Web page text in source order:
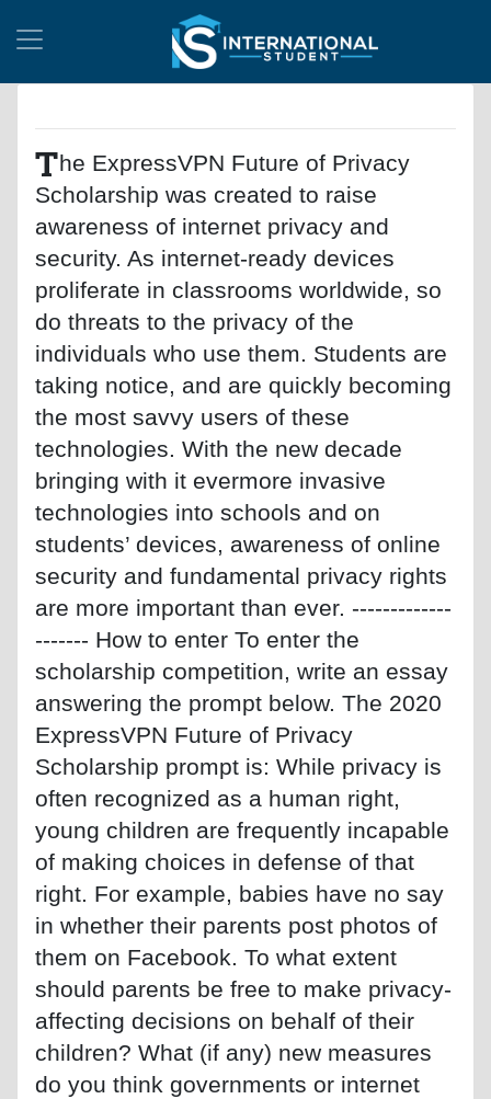
The ExpressVPN Future of Privacy
Scholarship was created to raise
awareness of internet privacy and
security. As internet-ready devices
proliferate in classrooms worldwide, so
do threats to the privacy of the
individuals who use them. Students are
taking notice, and are quickly becoming
the most savvy users of these
technologies. With the new decade
bringing with it evermore invasive
technologies into schools and on
students’ devices, awareness of online
security and fundamental privacy rights
are more important than ever. -------------
------- How to enter To enter the
scholarship competition, write an essay
answering the prompt below. The 2020
ExpressVPN Future of Privacy
Scholarship prompt is: While privacy is
often recognized as a human right,
young children are frequently incapable
of making choices in defense of that
right. For example, babies have no say
in whether their parents post photos of
them on Facebook. To what extent
should parents be free to make privacy-
affecting decisions on behalf of their
children? What (if any) new measures
do you think governments or internet